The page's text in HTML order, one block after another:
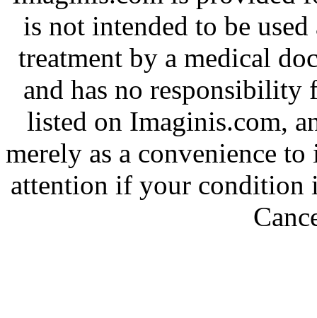
is not intended to be
treatment by a medical
and has no responsibility
listed on Imaginis.com,
merely as a convenience
attention if your condition